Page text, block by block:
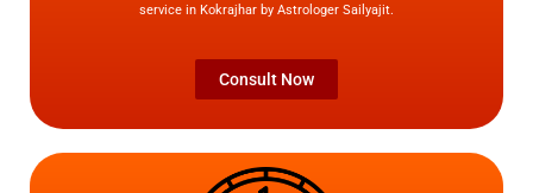
service in Kokrajhar by Astrologer Sailyajit.
Consult Now